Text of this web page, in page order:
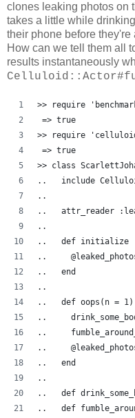
clones leaking photos on
takes a little while
their phone before
How can we tell them all
results instantaneously
>> require
=> true
>> require
=> true
>> class
..   include
..
..   attr_reader
..
..   def initialize
..
..   end
..
..   def oops(n = 1)
..
..
..
..   end
..
..   def
..   def